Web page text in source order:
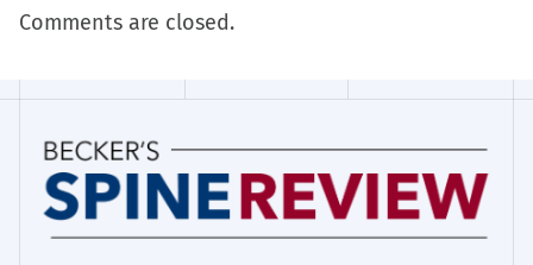
Comments are closed.